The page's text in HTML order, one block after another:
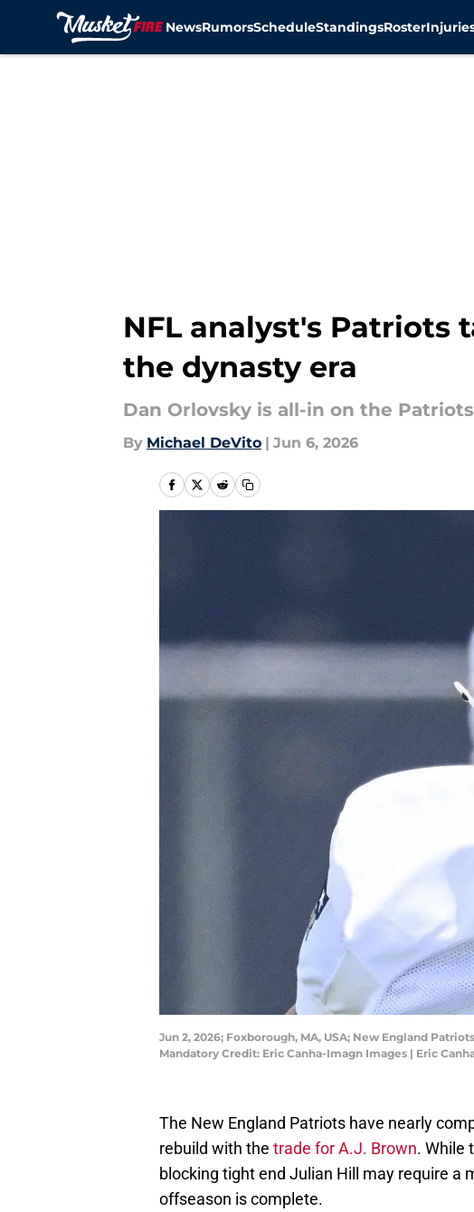
NewsRumorsScheduleStandingsRoster
NFL analyst's Patriots
the dynasty era
Dan Orlovsky is all-in on the
By Michael DeVito | Jun 6, 2026
Jun 2, 2026; Foxborough, MA, USA; New England
Mandatory Credit: Eric Canha-Imagn Images | Eric
The New England Patriots have nearly
rebuild with the trade for A.J. Brown. While
blocking tight end Julian Hill may require a
offseason is complete.